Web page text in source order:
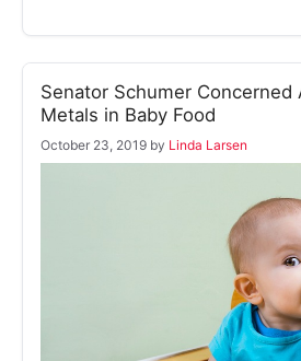
Senator Schumer Concerned
Metals in Baby Food
October 23, 2019 by Linda Larsen